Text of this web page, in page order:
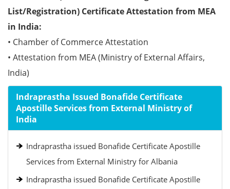
List/Registration) Certificate Attestation from MEA
in India:
• Chamber of Commerce Attestation
• Attestation from MEA (Ministry of External Affairs,
India)
Indraprastha Issued Bonafide Certificate
Apostille Services from External Ministry of
India
Indraprastha issued Bonafide Certificate Apostille
Services from External Ministry for Albania
Indraprastha issued Bonafide Certificate Apostille